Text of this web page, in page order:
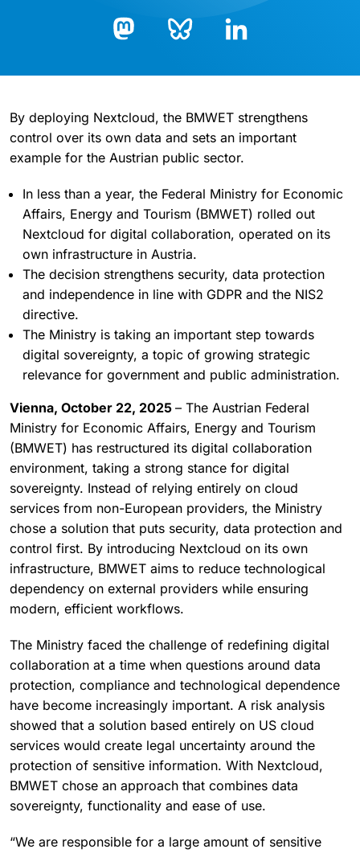
By deploying Nextcloud, the BMWET strengthens
control over its own data and sets an important
example for the Austrian public sector.
In less than a year, the Federal Ministry for Economic
Affairs, Energy and Tourism (BMWET) rolled out
Nextcloud for digital collaboration, operated on its
own infrastructure in Austria.
The decision strengthens security, data protection
and independence in line with GDPR and the NIS2
directive.
The Ministry is taking an important step towards
digital sovereignty, a topic of growing strategic
relevance for government and public administration.
Vienna, October 22, 2025 – The Austrian Federal
Ministry for Economic Affairs, Energy and Tourism
(BMWET) has restructured its digital collaboration
environment, taking a strong stance for digital
sovereignty. Instead of relying entirely on cloud
services from non-European providers, the Ministry
chose a solution that puts security, data protection and
control first. By introducing Nextcloud on its own
infrastructure, BMWET aims to reduce technological
dependency on external providers while ensuring
modern, efficient workflows.
The Ministry faced the challenge of redefining digital
collaboration at a time when questions around data
protection, compliance and technological dependence
have become increasingly important. A risk analysis
showed that a solution based entirely on US cloud
services would create legal uncertainty around the
protection of sensitive information. With Nextcloud,
BMWET chose an approach that combines data
sovereignty, functionality and ease of use.
“We are responsible for a large amount of sensitive